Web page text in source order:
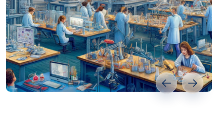
Previous slide
Next